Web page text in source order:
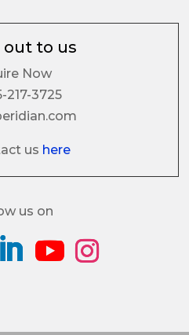
out to us
Now
217-3725
us here
us on